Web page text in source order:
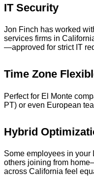
IT Security
Jon Finch has worked
services firms in
—approved for strict IT
Time Zone
Perfect for El Monte
PT) or even European
Hybrid
Some employees in your
others joining from
across California feel